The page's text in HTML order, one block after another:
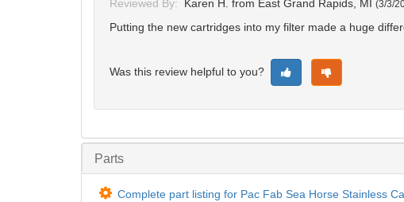
Reviewed By:
Karen H. from East Grand Rapids, MI (3/3/
Putting the new cartridges into my filter made a huge
Was this review helpful to you?
Parts
Complete part listing for Pac Fab Sea Horse Stainless